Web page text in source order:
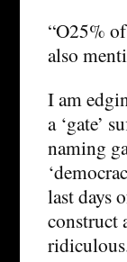
“O25%
also
I am
a ‘gate’
naming
last days
construct